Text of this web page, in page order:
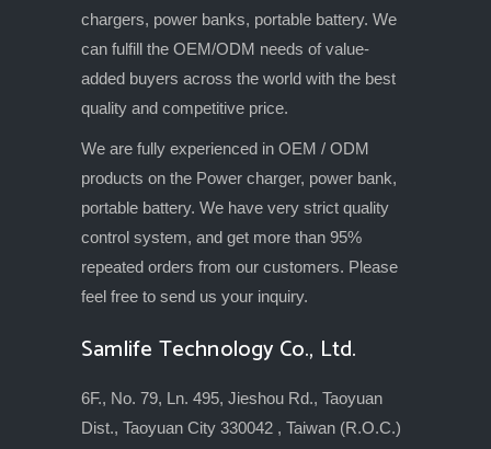
chargers, power banks, portable battery. We
can fulfill the OEM/ODM needs of value-
added buyers across the world with the best
quality and competitive price.
We are fully experienced in OEM / ODM
products on the Power charger, power bank,
portable battery. We have very strict quality
control system, and get more than 95%
repeated orders from our customers. Please
feel free to send us your inquiry.
Samlife Technology Co., Ltd.
6F., No. 79, Ln. 495, Jieshou Rd., Taoyuan
Dist., Taoyuan City 330042 , Taiwan (R.O.C.)